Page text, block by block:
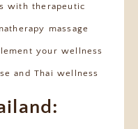
with therapeutic
massage
your wellness
and Thai wellness